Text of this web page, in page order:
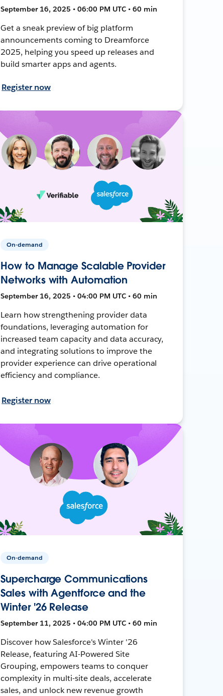
September 16, 2025 • 06:00 PM UTC • 60 min
Get a sneak preview of big platform
announcements coming to Dreamforce
2025, helping you speed up releases and
build smarter apps and agents.
Register now
On-demand
How to Manage Scalable Provider
Networks with Automation
September 16, 2025 • 04:00 PM UTC • 60 min
Learn how strengthening provider data
foundations, leveraging automation for
increased team capacity and data accuracy,
and integrating solutions to improve the
provider experience can drive operational
efficiency and compliance.
Register now
On-demand
Supercharge Communications
Sales with Agentforce and the
Winter '26 Release
September 11, 2025 • 04:00 PM UTC • 60 min
Discover how Salesforce's Winter '26
Release, featuring AI-Powered Site
Grouping, empowers teams to conquer
complexity in multi-site deals, accelerate
sales, and unlock new revenue growth